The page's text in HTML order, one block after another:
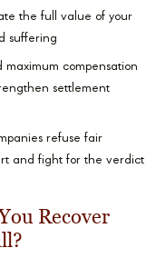
the full value of your
suffering
maximum compensation
settlement
refuse fair
and fight for the verdict
Recover